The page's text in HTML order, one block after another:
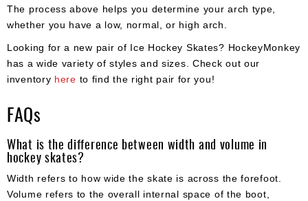
The process above helps you determine your arch type,
whether you have a low, normal, or high arch.
Looking for a new pair of Ice Hockey Skates? HockeyMonkey
has a wide variety of styles and sizes. Check out our
inventory here to find the right pair for you!
FAQs
What is the difference between width and volume in
hockey skates?
Width refers to how wide the skate is across the forefoot.
Volume refers to the overall internal space of the boot,